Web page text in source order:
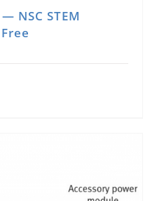
NSC STEM